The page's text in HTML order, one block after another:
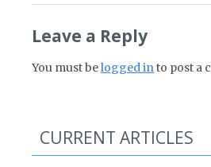
Leave a Reply
You must belogged into post a
CURRENT ARTICLES